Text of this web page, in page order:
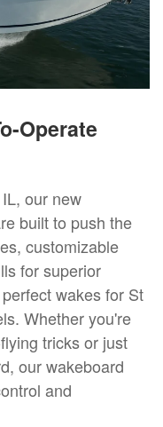
Operate
our new
built to push the
customizable
for superior
wakes for St
Whether you're
tricks or just
our wakeboard
and